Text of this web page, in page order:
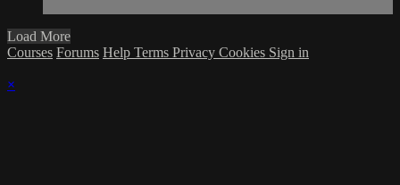
Load More
Courses Forums Help Terms Privacy Cookies Sign in
×